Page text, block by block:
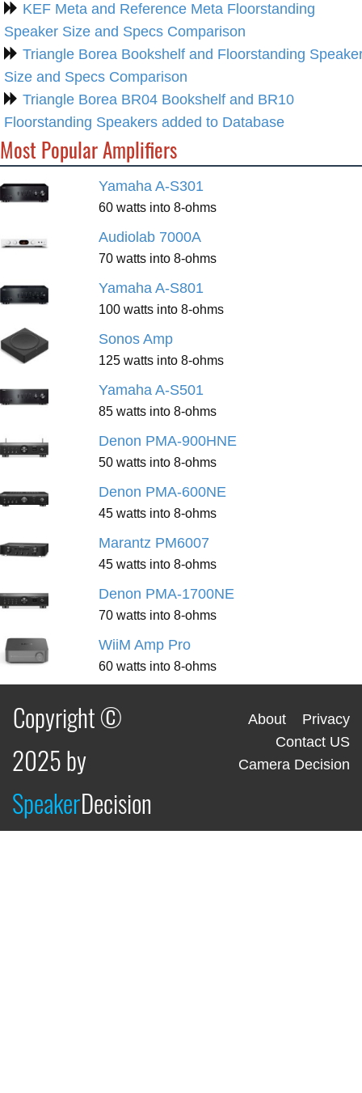
KEF Meta and Reference Meta Floorstanding
Speaker Size and Specs Comparison
Triangle Borea Bookshelf and Floorstanding
Size and Specs Comparison
Triangle Borea BR04 Bookshelf and BR10
Floorstanding Speakers added to Database
Most Popular Amplifiers
Yamaha A-S301
60 watts into 8-ohms
Audiolab 7000A
70 watts into 8-ohms
Yamaha A-S801
100 watts into 8-ohms
Sonos Amp
125 watts into 8-ohms
Yamaha A-S501
85 watts into 8-ohms
Denon PMA-900HNE
50 watts into 8-ohms
Denon PMA-600NE
45 watts into 8-ohms
Marantz PM6007
45 watts into 8-ohms
Denon PMA-1700NE
70 watts into 8-ohms
WiiM Amp Pro
60 watts into 8-ohms
Copyright ©
2025 by
SpeakerDecision
About
Privacy
Contact US
Camera Decision